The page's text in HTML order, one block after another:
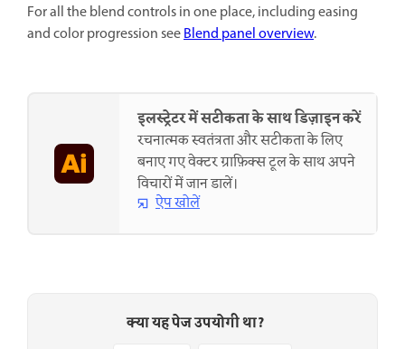
For all the blend controls in one place, including easing
and color progression seeBlend panel overview.
इलस्ट्रेटर में सटीकता के साथ डिज़ाइन करें
रचनात्मक स्वतंत्रता और सटीकता के लिए
बनाए गए वेक्टर ग्राफ़िक्स टूल के साथ अपने
विचारों में जान डालें।
ऐप खोलें
क्या यह पेज उपयोगी था?